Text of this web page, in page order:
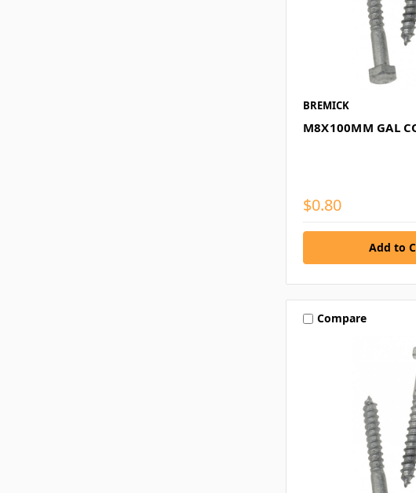
BREMICK
M8X100MM GAL
$0.80
Compare